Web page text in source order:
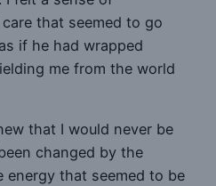
that seemed to go
if he had wrapped
me from the world
that I would never be
changed by the
that seemed to be